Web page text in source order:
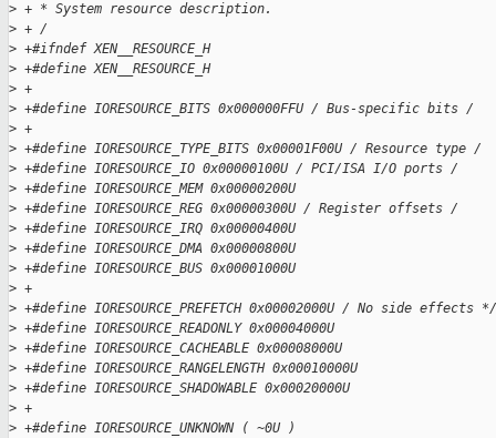
> + * System resource description.
> + /
> +#ifndef XEN__RESOURCE_H
> +#define XEN__RESOURCE_H
> +
> +#define IORESOURCE_BITS 0x000000FFU / Bus-specific bits /
> +
> +#define IORESOURCE_TYPE_BITS 0x00001F00U / Resource type /
> +#define IORESOURCE_IO 0x00000100U / PCI/ISA I/O ports /
> +#define IORESOURCE_MEM 0x00000200U
> +#define IORESOURCE_REG 0x00000300U / Register offsets /
> +#define IORESOURCE_IRQ 0x00000400U
> +#define IORESOURCE_DMA 0x00000800U
> +#define IORESOURCE_BUS 0x00001000U
> +
> +#define IORESOURCE_PREFETCH 0x00002000U / No side effects */
> +#define IORESOURCE_READONLY 0x00004000U
> +#define IORESOURCE_CACHEABLE 0x00008000U
> +#define IORESOURCE_RANGELENGTH 0x00010000U
> +#define IORESOURCE_SHADOWABLE 0x00020000U
> +
> +#define IORESOURCE_UNKNOWN ( ~0U )